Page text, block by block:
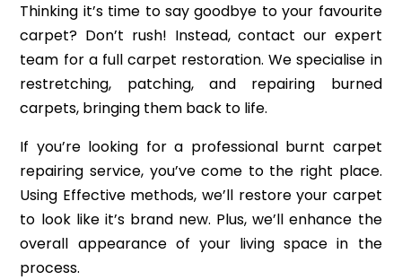
Thinking it’s time to say goodbye to your favourite
carpet? Don’t rush! Instead, contact our expert
team for a full carpet restoration. We specialise in
restretching, patching, and repairing burned
carpets, bringing them back to life.
If you’re looking for a professional burnt carpet
repairing service, you’ve come to the right place.
Using Effective methods, we’ll restore your carpet
to look like it’s brand new. Plus, we’ll enhance the
overall appearance of your living space in the
process.